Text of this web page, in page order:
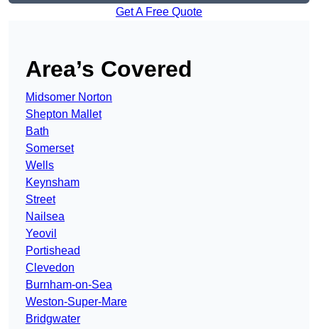
Get A Free Quote
Area’s Covered
Midsomer Norton
Shepton Mallet
Bath
Somerset
Wells
Keynsham
Street
Nailsea
Yeovil
Portishead
Clevedon
Burnham-on-Sea
Weston-Super-Mare
Bridgwater